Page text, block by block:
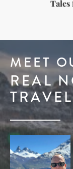
Tales
MEET
REAL